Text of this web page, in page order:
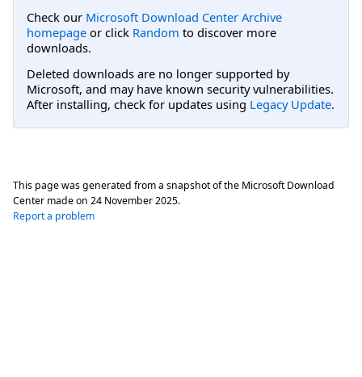
Check our Microsoft Download Center Archive
homepage or click Random to discover more
downloads.
Deleted downloads are no longer supported by
Microsoft, and may have known security vulnerabilities.
After installing, check for updates using Legacy Update.
This page was generated from a snapshot of the Microsoft Download
Center made on 24 November 2025.
Report a problem